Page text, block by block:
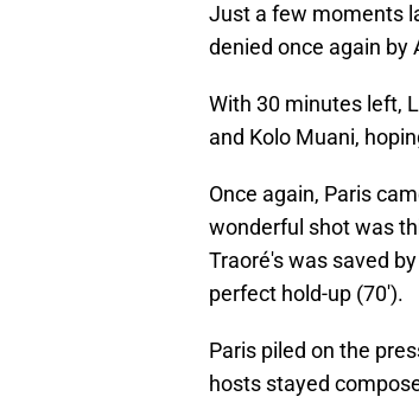
Just a few moments
denied once again by
With 30 minutes left,
and Kolo Muani,
Once again, Paris
wonderful shot was
Traoré's was saved
perfect hold-up (70').
Paris piled on the
hosts stayed